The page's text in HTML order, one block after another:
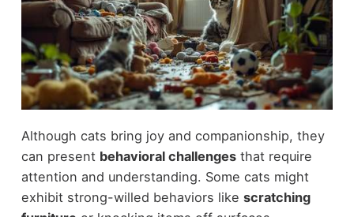
Although cats bring joy and companionship, they
can present behavioral challengesthat require
attention and understanding. Some cats might
exhibit strong-willed behaviors like scratching